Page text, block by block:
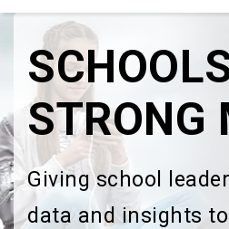
STRONG
Giving school
data and insights